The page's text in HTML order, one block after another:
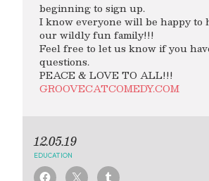
beginning to sign up.
I know everyone will be happy to
our wildly fun family!!!
Feel free to let us know if you
questions.
PEACE & LOVE TO ALL!!!
GROOVECATCOMEDY.COM
12.05.19
EDUCATION